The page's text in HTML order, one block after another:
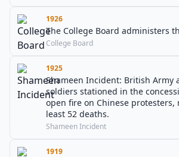
1926
The College Board administers
College Board
1925
Shameen Incident: British Army
soldiers stationed in the
open fire on Chinese
least 52 deaths.
Shameen Incident
1919